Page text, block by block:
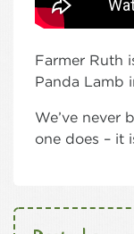
Farmer Ruth
Panda Lamb
We’ve never
one does – it